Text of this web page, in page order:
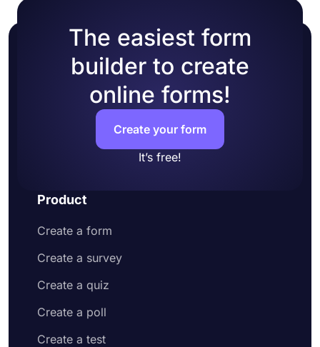
The easiest form
builder to create
online forms!
Create your form
It’s free!
Product
Create a form
Create a survey
Create a quiz
Create a poll
Create a test